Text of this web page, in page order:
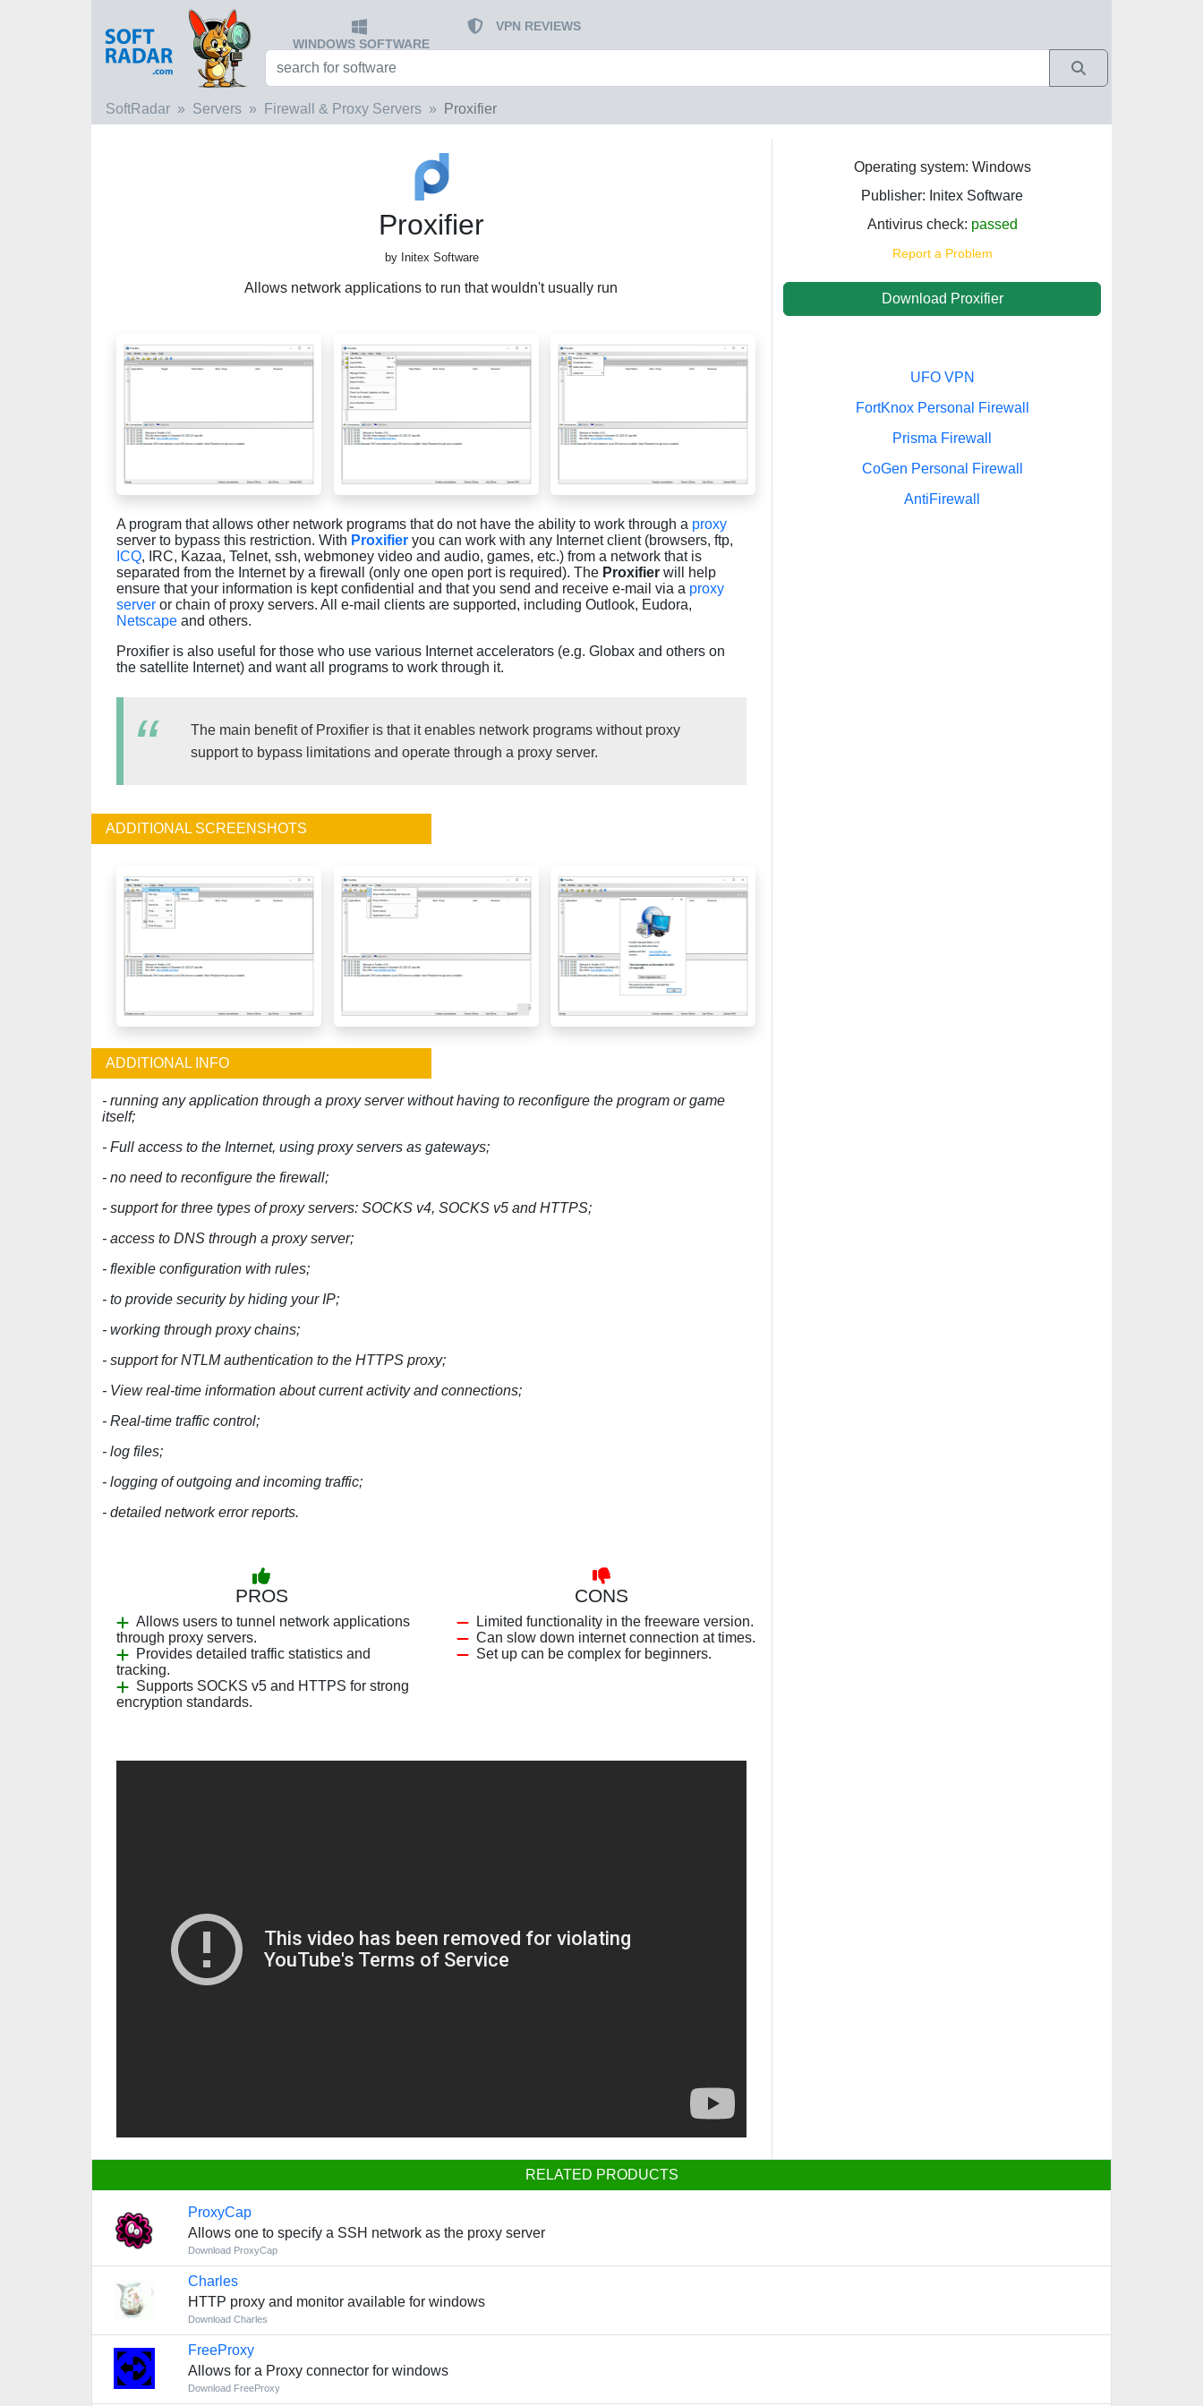
WINDOWS SOFTWARE
VPN REVIEWS
SoftRadar Servers Firewall & Proxy Servers Proxifier
Proxifier
by Initex Software
Allows network applications to run that wouldn't usually run
Operating system: Windows
Publisher: Initex Software
Antivirus check: passed
Report a Problem
Download Proxifier
A program that allows other network programs that do not have the ability to work through a proxy
server to bypass this restriction. With Proxifier you can work with any Internet client (browsers, ftp,
ICQ, IRC, Kazaa, Telnet, ssh, webmoney video and audio, games, etc.) from a network that is
separated from the Internet by a firewall (only one open port is required). The Proxifier will help
ensure that your information is kept confidential and that you send and receive e-mail via a proxy
server or chain of proxy servers. All e-mail clients are supported, including Outlook, Eudora,
Netscape and others.
Proxifier is also useful for those who use various Internet accelerators (e.g. Globax and others on
the satellite Internet) and want all programs to work through it.
The main benefit of Proxifier is that it enables network programs without proxy
support to bypass limitations and operate through a proxy server.
ADDITIONAL SCREENSHOTS
ADDITIONAL INFO
- running any application through a proxy server without having to reconfigure the program or game
itself;
- Full access to the Internet, using proxy servers as gateways;
- no need to reconfigure the firewall;
- support for three types of proxy servers: SOCKS v4, SOCKS v5 and HTTPS;
- access to DNS through a proxy server;
- flexible configuration with rules;
- to provide security by hiding your IP;
- working through proxy chains;
- support for NTLM authentication to the HTTPS proxy;
- View real-time information about current activity and connections;
- Real-time traffic control;
- log files;
- logging of outgoing and incoming traffic;
- detailed network error reports.
PROS
Allows users to tunnel network applications
through proxy servers.
Provides detailed traffic statistics and
tracking.
Supports SOCKS v5 and HTTPS for strong
encryption standards.
CONS
Limited functionality in the freeware version.
Can slow down internet connection at times.
Set up can be complex for beginners.
UFO VPN
FortKnox Personal Firewall
Prisma Firewall
CoGen Personal Firewall
AntiFirewall
RELATED PRODUCTS
ProxyCap
Allows one to specify a SSH network as the proxy server
Download ProxyCap
Charles
HTTP proxy and monitor available for windows
Download Charles
FreeProxy
Allows for a Proxy connector for windows
Download FreeProxy